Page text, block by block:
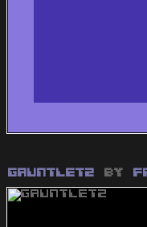
Gauntlet2 by